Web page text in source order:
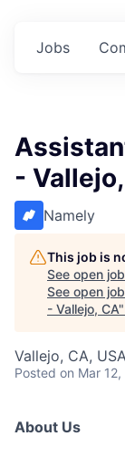
Jobs
-
Namely
This job is
See open
See open
- Vallejo, CA"
Vallejo, CA,
Posted on Mar
About Us